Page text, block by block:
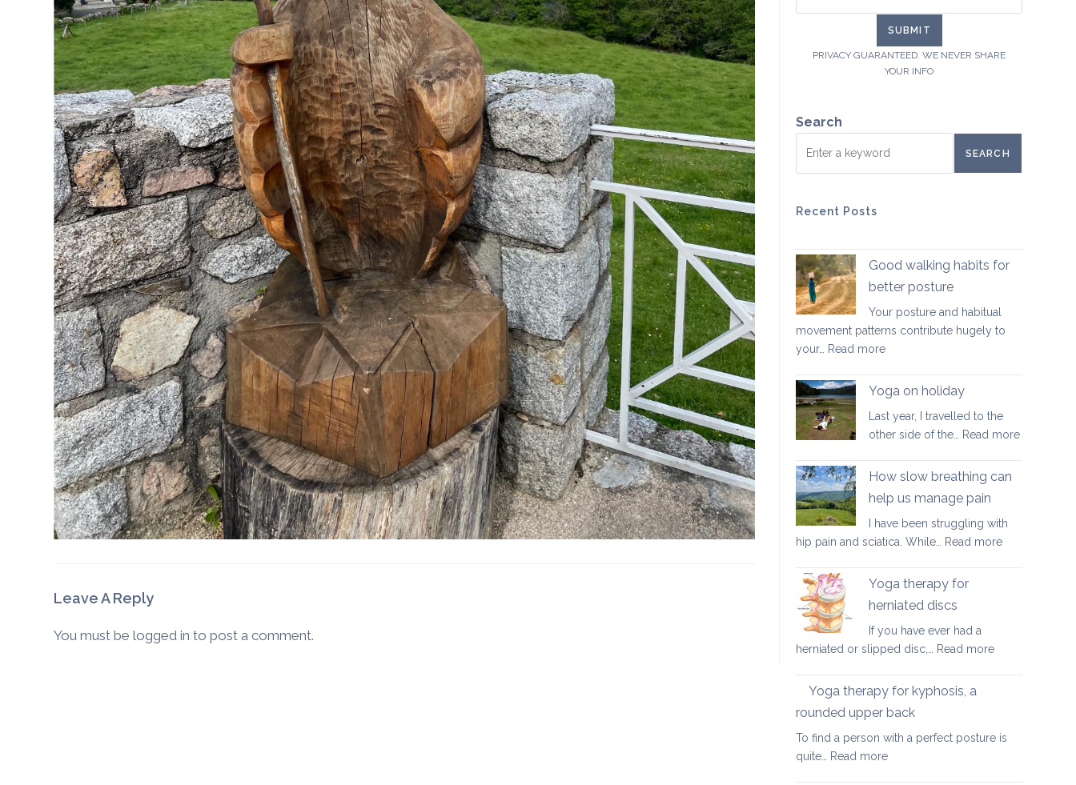
Leave A Reply
You must belogged in to post a comment.
PRIVACY GUARANTEED. WE NEVER SHARE
YOUR INFO
Search
SEARCH
Recent Posts
Good walking habits for
better posture
Your posture and habitual
movement patterns contribute hugely to
your… Read more:
walking
for
better
Yoga on holiday
Last year, I travelled to the
other side of the… Read more:
How slow breathing can
help us manage pain
I have been struggling with
hip pain and sciatica. While… Read more:
Yoga therapy for
herniated discs
If you have ever had a
herniated or slipped disc,… Read more:
discs
Yoga therapy for kyphosis, a
rounded upper back
To find a person with a perfect posture is
quite… Read more: